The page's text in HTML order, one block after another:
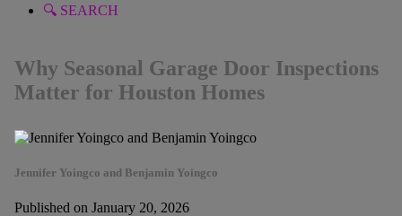
🔍 SEARCH
Why Seasonal Garage Door Inspections
Matter for Houston Homes
Jennifer Yoingco and Benjamin Yoingco
Published on January 20, 2026